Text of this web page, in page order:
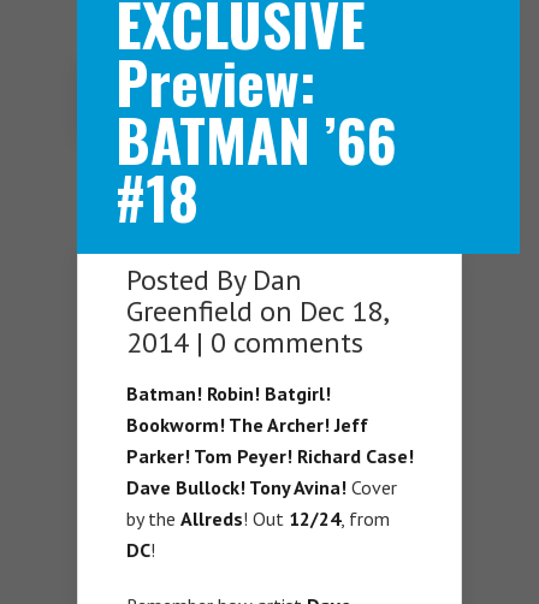
Navigation Menu
EXCLUSIVE
Preview:
BATMAN ’66
#18
Posted By Dan
Greenfield on Dec 18,
2014 | 0 comments
Batman! Robin! Batgirl!
Bookworm! The Archer! Jeff
Parker! Tom Peyer! Richard Case!
Dave Bullock! Tony Avina! Cover
by the Allreds! Out 12/24, from
DC!